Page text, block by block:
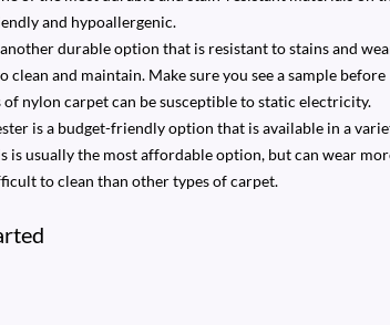
and hypoallergenic.
durable option that is resistant to stains and
clean and maintain. Make sure you see a sample before
of nylon carpet can be susceptible to static electricity.
is a budget-friendly option that is available in a
is usually the most affordable option, but can wear
to clean than other types of carpet.